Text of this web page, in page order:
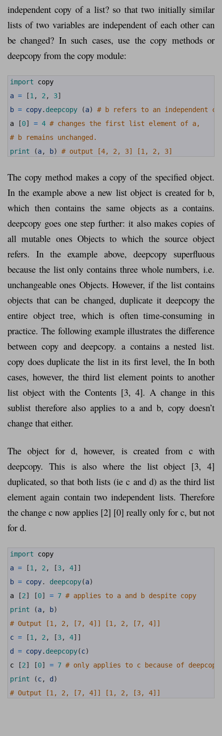
independent copy of a list? so that two initially similar
lists of two variables are independent of each other can
be changed? In such cases, use the copy methods or
deepcopy from the copy module:
import copy
a = [1 , 2 , 3]
b = copy. deepcopy (a)
# b refers to an independent
a
[0] = 4 # changes the first list element of a,
# b remains unchanged.
print
(a, b) # output [4, 2, 3] [1, 2, 3]
The copy method makes a copy of the specified object.
In the example above a new list object is created for b,
which then contains the same objects as a contains.
deepcopy goes one step further: it also makes copies of
all mutable ones Objects to which the source object
refers. In the example above, deepcopy superfluous
because the list only contains three whole numbers, i.e.
unchangeable ones Objects. However, if the list contains
objects that can be changed, duplicate it deepcopy the
entire object tree, which is often time-consuming in
practice. The following example illustrates the difference
between copy and deepcopy. a contains a nested list.
copy does duplicate the list in its first level, the In both
cases, however, the third list element points to another
list object with the Contents [3, 4]. A change in this
sublist therefore also applies to a and b, copy doesn’t
change that either.
The object for d, however, is created from c with
deepcopy. This is also where the list object [3, 4]
duplicated, so that both lists (ie c and d) as the third list
element again contain two independent lists. Therefore
the change c now applies [2] [0] really only for c, but not
for d.
import copy
a = [1 , 2 , [3, 4] ]
b = copy. deepcopy(a)
a
[2] [0] = 7 # applies to a and b despite copy
print
(a, b)
# Output [1, 2, [7, 4]] [1, 2, [7, 4]]
c = [1 , 2 , [3, 4] ]
d
= copy. deepcopy(c)
c
[2] [0] = 7 # only applies to c because of deepcopy
print
(c, d )
# Output [1, 2, [7, 4]] [1, 2, [3, 4]]